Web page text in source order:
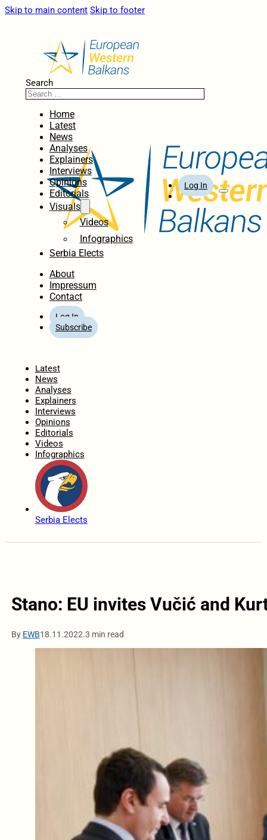
Skip to main content Skip to footer
Search
Home
Latest
News
Analyses
Explainers
Interviews
Opinions
Editorials
Visuals
Videos
Infographics
Serbia Elects
About
Impressum
Contact
Log In
Subscribe
Log In
Latest
News
Analyses
Explainers
Interviews
Opinions
Editorials
Videos
Infographics
Serbia Elects
Stano: EU invites Vučić and
By EWB18.11.2022.3 min read